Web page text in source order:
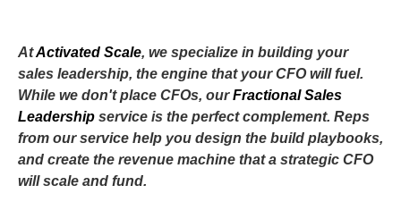
AtActivated Scale, we specialize in building your
sales leadership, the engine that your CFO will fuel.
While we don't place CFOs, ourFractional Sales
Leadership service is the perfect complement. Reps
from our service help you design the build playbooks,
and create the revenue machine that a strategic CFO
will scale and fund.